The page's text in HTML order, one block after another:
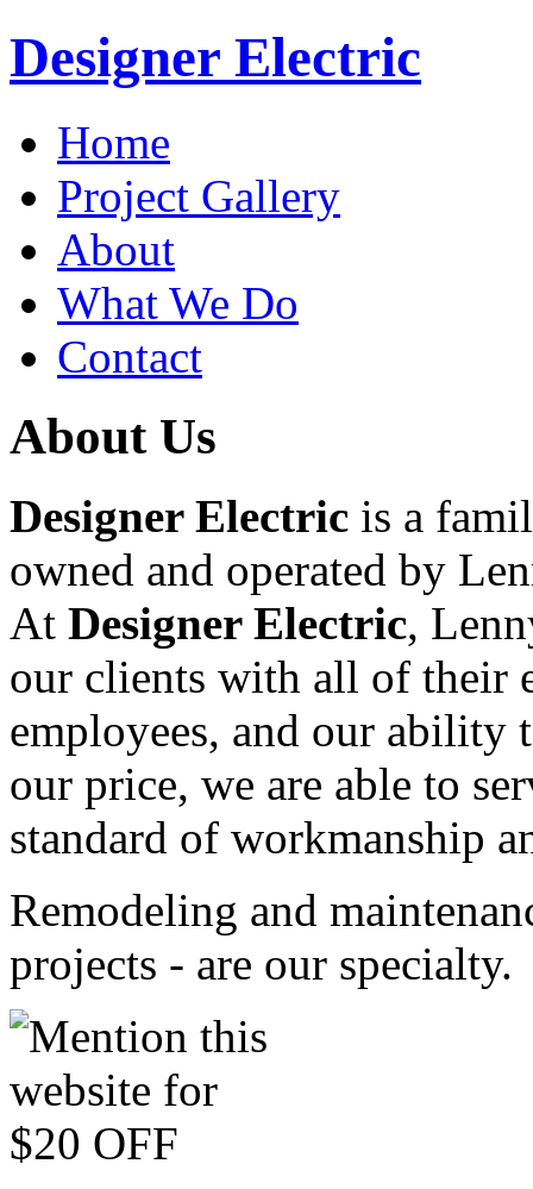
Designer Electric
Home
Project Gallery
About
What We Do
Contact
About Us
Designer Electric is a
owned and operated by
At Designer Electric,
our clients with all of their
employees, and our
our price, we are able to
standard of workmanship
Remodeling and
projects - are our specialty.